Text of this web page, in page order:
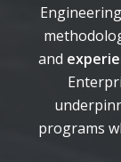
and
programs